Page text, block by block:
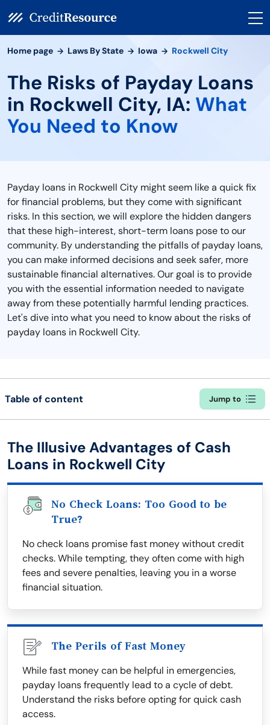
Home page Laws By State Iowa Rockwell City
The Risks of Payday Loans
in Rockwell City, IA: What
You Need to Know
Payday loans in Rockwell City might seem like a quick fix
for financial problems, but they come with significant
risks. In this section, we will explore the hidden dangers
that these high-interest, short-term loans pose to our
community. By understanding the pitfalls of payday loans,
you can make informed decisions and seek safer, more
sustainable financial alternatives. Our goal is to provide
you with the essential information needed to navigate
away from these potentially harmful lending practices.
Let's dive into what you need to know about the risks of
payday loans in Rockwell City.
Table of content Jump to
The Illusive Advantages of Cash
Loans in Rockwell City
No Check Loans: Too Good to be
True?
No check loans promise fast money without credit
checks. While tempting, they often come with high
fees and severe penalties, leaving you in a worse
financial situation.
The Perils of Fast Money
While fast money can be helpful in emergencies,
payday loans frequently lead to a cycle of debt.
Understand the risks before opting for quick cash
access.